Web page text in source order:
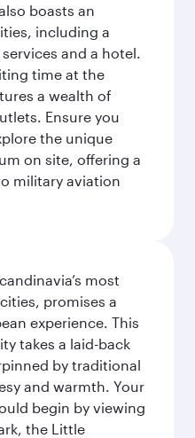
boasts an
including a
and a hotel.
time at the
a wealth of
Ensure you
the unique
on site, offering a
military aviation
most
promises a
experience. This
takes a laid-back
by traditional
and warmth. Your
begin by viewing
the Little